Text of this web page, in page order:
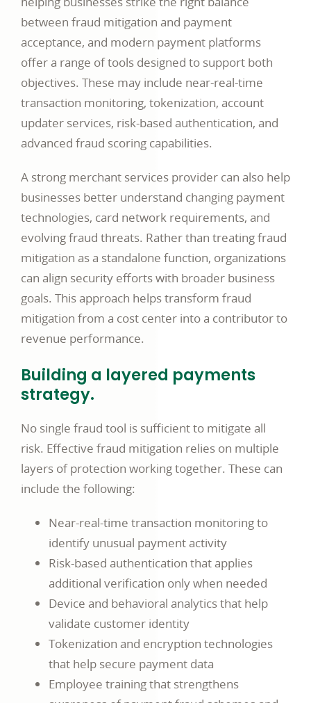
between fraud mitigation and payment
acceptance, and modern payment platforms
offer a range of tools designed to support both
objectives. These may include near-real-time
transaction monitoring, tokenization, account
updater services, risk-based authentication, and
advanced fraud scoring capabilities.
A strong merchant services provider can also help
businesses better understand changing payment
technologies, card network requirements, and
evolving fraud threats. Rather than treating fraud
mitigation as a standalone function, organizations
can align security efforts with broader business
goals. This approach helps transform fraud
mitigation from a cost center into a contributor to
revenue performance.
Building a layered payments
strategy.
No single fraud tool is sufficient to mitigate all
risk. Effective fraud mitigation relies on multiple
layers of protection working together. These can
include the following:
Near-real-time transaction monitoring to
identify unusual payment activity
Risk-based authentication that applies
additional verification only when needed
Device and behavioral analytics that help
validate customer identity
Tokenization and encryption technologies
that help secure payment data
Employee training that strengthens